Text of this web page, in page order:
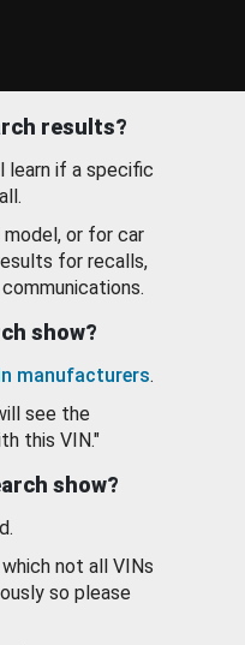
results?
learn if a specific
model, or for car
for recalls,
show?
manufacturers.
see the
this VIN."
show?
not all VINs
so please